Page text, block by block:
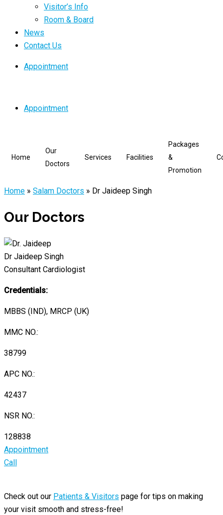
Visitor’s Info
Room & Board
News
Contact Us
Appointment
Appointment
Home
Our
Doctors
Services Facilities
Packages
&
Promotion
Home » Salam Doctors » Dr Jaideep Singh
Our Doctors
Dr Jaideep Singh
Consultant Cardiologist
Credentials:
MBBS (IND), MRCP (UK)
MMC NO.:
38799
APC NO.:
42437
NSR NO.:
128838
Appointment
Call
Check out our Patients & Visitors page for tips on making
your visit smooth and stress-free!